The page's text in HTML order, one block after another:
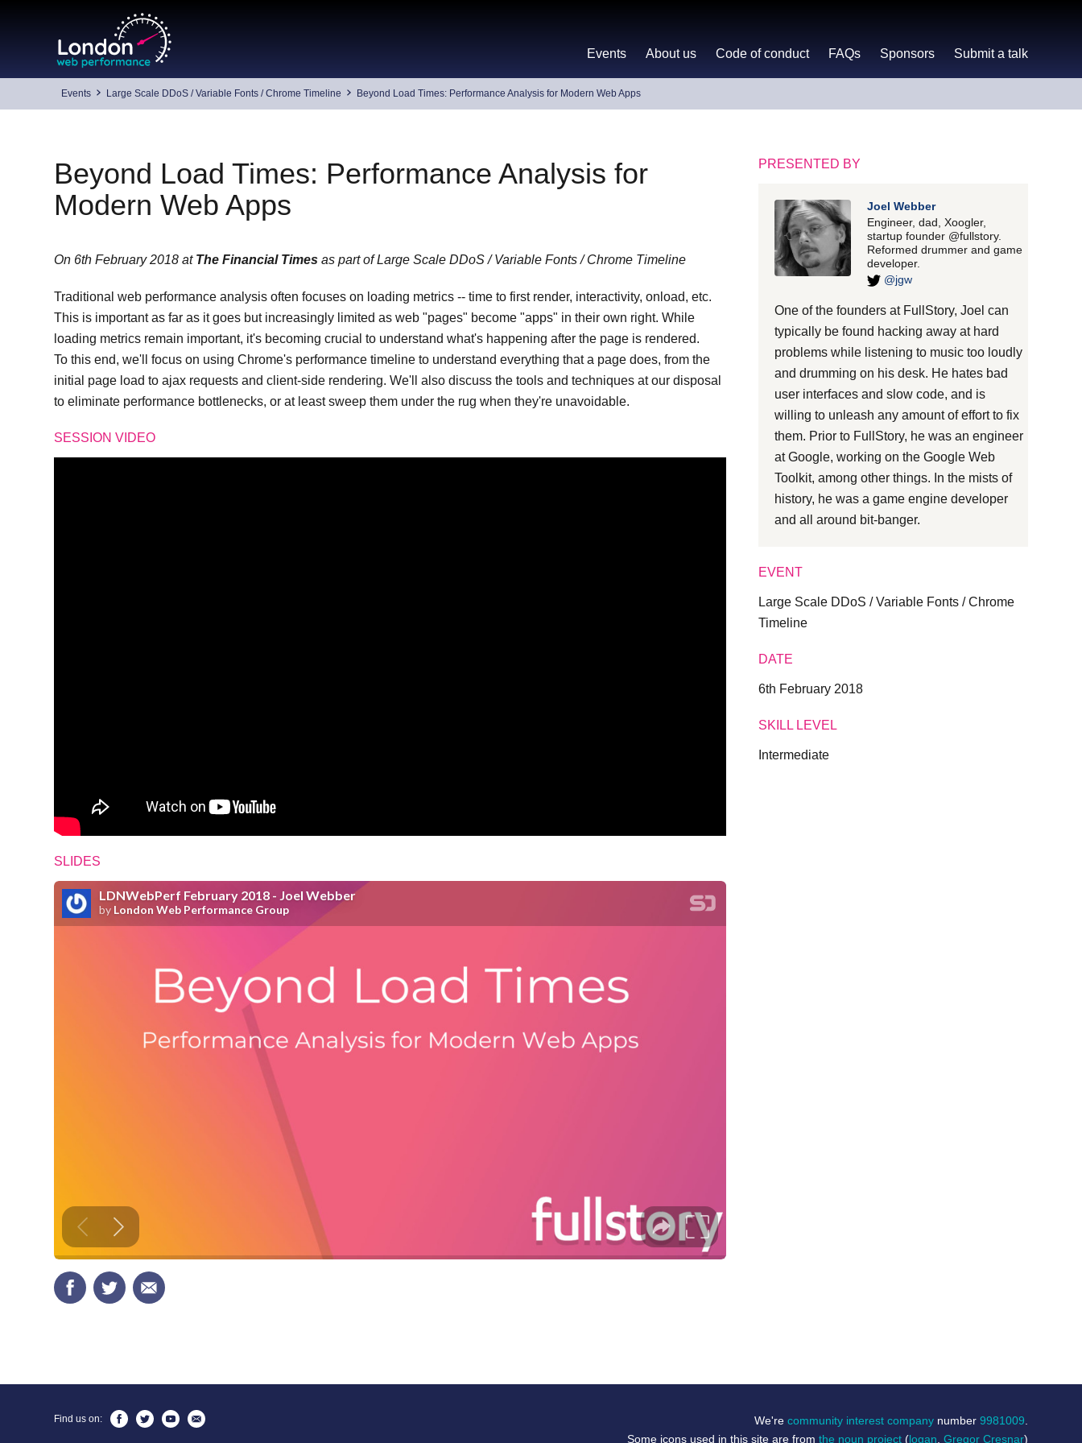
Events About us Code of conduct FAQs Sponsors Submit a talk
Events Large Scale DDoS / Variable Fonts / Chrome Timeline Beyond Load Times: Performance Analysis for Modern Web Apps
Beyond Load Times: Performance Analysis for
Modern Web Apps
On 6th February 2018 at The Financial Times as part of Large Scale DDoS / Variable Fonts / Chrome Timeline
Traditional web performance analysis often focuses on loading metrics -- time to first render, interactivity, onload, etc.
This is important as far as it goes but increasingly limited as web "pages" become "apps" in their own right. While
loading metrics remain important, it's becoming crucial to understand what's happening after the page is rendered.
To this end, we'll focus on using Chrome's performance timeline to understand everything that a page does, from the
initial page load to ajax requests and client-side rendering. We'll also discuss the tools and techniques at our disposal
to eliminate performance bottlenecks, or at least sweep them under the rug when they're unavoidable.
SESSION VIDEO
SLIDES
PRESENTED BY
Joel Webber
Engineer, dad, Xoogler,
startup founder @fullstory.
Reformed drummer and game
developer.
@jgw
One of the founders at FullStory, Joel can
typically be found hacking away at hard
problems while listening to music too loudly
and drumming on his desk. He hates bad
user interfaces and slow code, and is
willing to unleash any amount of effort to fix
them. Prior to FullStory, he was an engineer
at Google, working on the Google Web
Toolkit, among other things. In the mists of
history, he was a game engine developer
and all around bit-banger.
EVENT
Large Scale DDoS / Variable Fonts / Chrome
Timeline
DATE
6th February 2018
SKILL LEVEL
Intermediate
Find us on: We're community interest companynumber 9981009
Some icons used in this site are from the noun project(logan Gregor Cresnar)